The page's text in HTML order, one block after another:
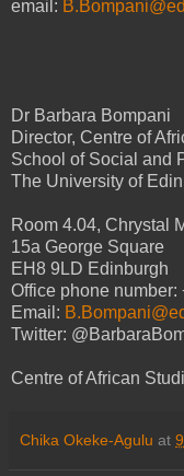
email:
Dr Barbara Bompani
Director, Centre of
School of Social and
The University of
Room 4.04, Chrystal
15a George Square
EH8 9LD Edinburgh
Office phone number:
Email:
Twitter:
Centre of African
Chika Okeke-Agulu at